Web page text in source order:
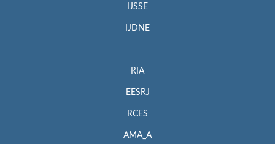
IJSSE
IJDNE
RIA
EESRJ
RCES
AMA_A